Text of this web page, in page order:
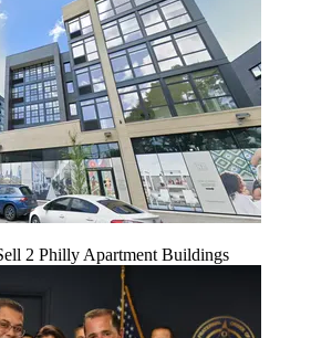
2 Philly Apartment Buildings